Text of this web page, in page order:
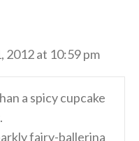
2012 at 10:59 pm
a spicy cupcake
fairy-ballerina